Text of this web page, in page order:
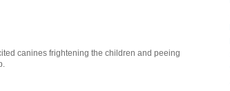
canines frightening the children and peeing